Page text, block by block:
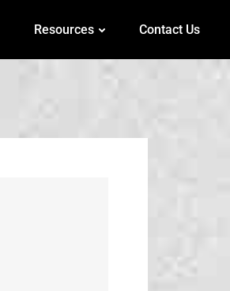
Resources Contact Us